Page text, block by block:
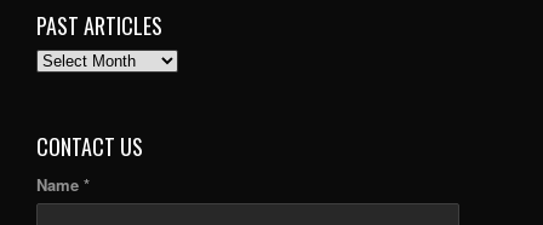
PAST ARTICLES
PAST
CONTACT US
Name *